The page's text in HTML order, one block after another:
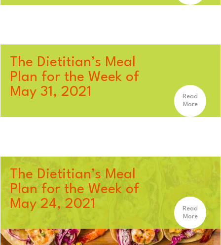
The Dietitian’s Meal
Plan for the Week of
May 31, 2021
Read
More
The Dietitian’s Meal
Plan for the Week of
May 24, 2021
Read
More